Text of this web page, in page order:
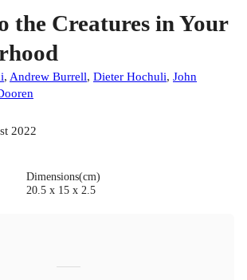
the Creatures in Your
, Andrew Burrell, Dieter Hochuli, John
2022
Dimensions(cm)
20.5 x 15 x 2.5